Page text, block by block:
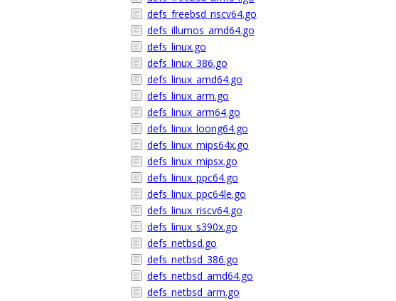
defs_freebsd_riscv64.go
defs_illumos_amd64.go
defs_linux.go
defs_linux_386.go
defs_linux_amd64.go
defs_linux_arm.go
defs_linux_arm64.go
defs_linux_loong64.go
defs_linux_mips64x.go
defs_linux_mipsx.go
defs_linux_ppc64.go
defs_linux_ppc64le.go
defs_linux_riscv64.go
defs_linux_s390x.go
defs_netbsd.go
defs_netbsd_386.go
defs_netbsd_amd64.go
defs_netbsd_arm.go